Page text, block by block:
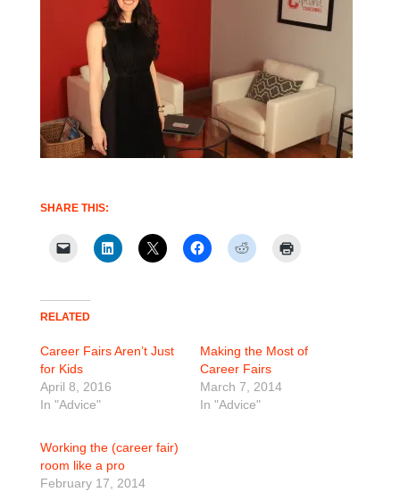
SHARE THIS:
RELATED
Career Fairs Aren’t Just
for Kids
April 8, 2016
In "Advice"
Making the Most of
Career Fairs
March 7, 2014
In "Advice"
Working the (career fair)
room like a pro
February 17, 2014